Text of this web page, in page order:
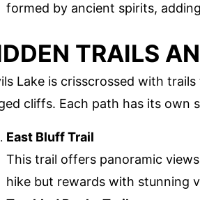
formed by ancient spirits,
TRAILS
Lake is crisscrossed with
cliffs. Each path has its own
East Bluff Trail
This trail offers panoramic
hike but rewards with stunning